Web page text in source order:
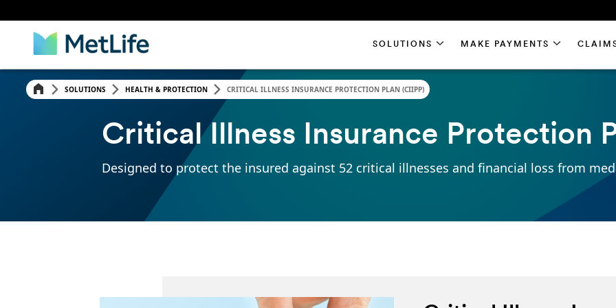
SOLUTIONS HEALTH & PROTECTION CRITICAL ILLNESS INSURANCE PROTECTION PLAN (CIIPP)
Critical Illness Insurance Protection
Designed to protect the insured against 52 critical illnesses and financial loss from
SOLUTIONS MAKE PAYMENTS
SOLUTIONS MAKE PAYMENTS